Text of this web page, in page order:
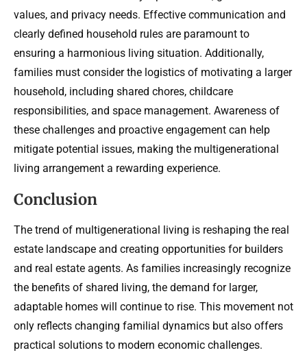
values, and privacy needs. Effective communication and
clearly defined household rules are paramount to
ensuring a harmonious living situation. Additionally,
families must consider the logistics of motivating a larger
household, including shared chores, childcare
responsibilities, and space management. Awareness of
these challenges and proactive engagement can help
mitigate potential issues, making the multigenerational
living arrangement a rewarding experience.
Conclusion
The trend of multigenerational living is reshaping the real
estate landscape and creating opportunities for builders
and real estate agents. As families increasingly recognize
the benefits of shared living, the demand for larger,
adaptable homes will continue to rise. This movement not
only reflects changing familial dynamics but also offers
practical solutions to modern economic challenges.